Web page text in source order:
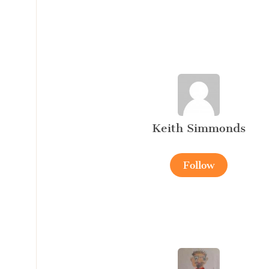
Keith Simmonds
Follow